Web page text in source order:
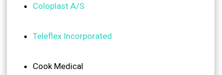
Coloplast A/S
Teleflex Incorporated
Cook Medical